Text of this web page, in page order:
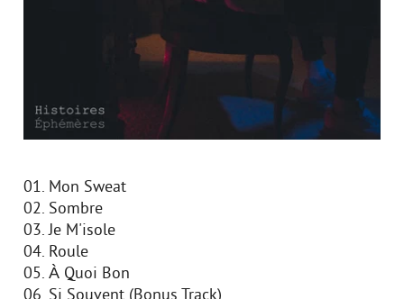
01. Mon Sweat
02. Sombre
03. Je M'isole
04. Roule
05. À Quoi Bon